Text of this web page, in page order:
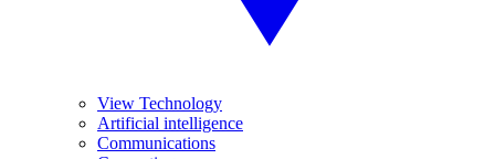
View Technology
Artificial intelligence
Communications